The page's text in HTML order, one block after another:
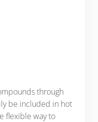
through
be included in hot
flexible way to